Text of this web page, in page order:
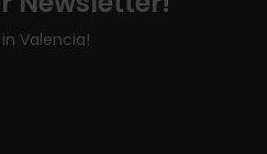
Valencia!